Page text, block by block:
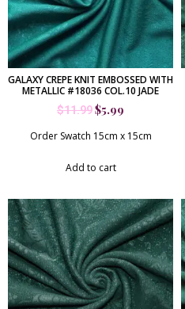
GALAXY CREPE KNIT EMBOSSED WITH
METALLIC #18036 COL.10 JADE
$11.99$5.99
Order Swatch 15cm x 15cm
Add to cart